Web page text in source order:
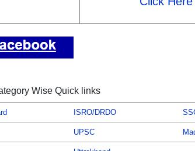
Wise Quick links
ISRO/DRDO
UPSC